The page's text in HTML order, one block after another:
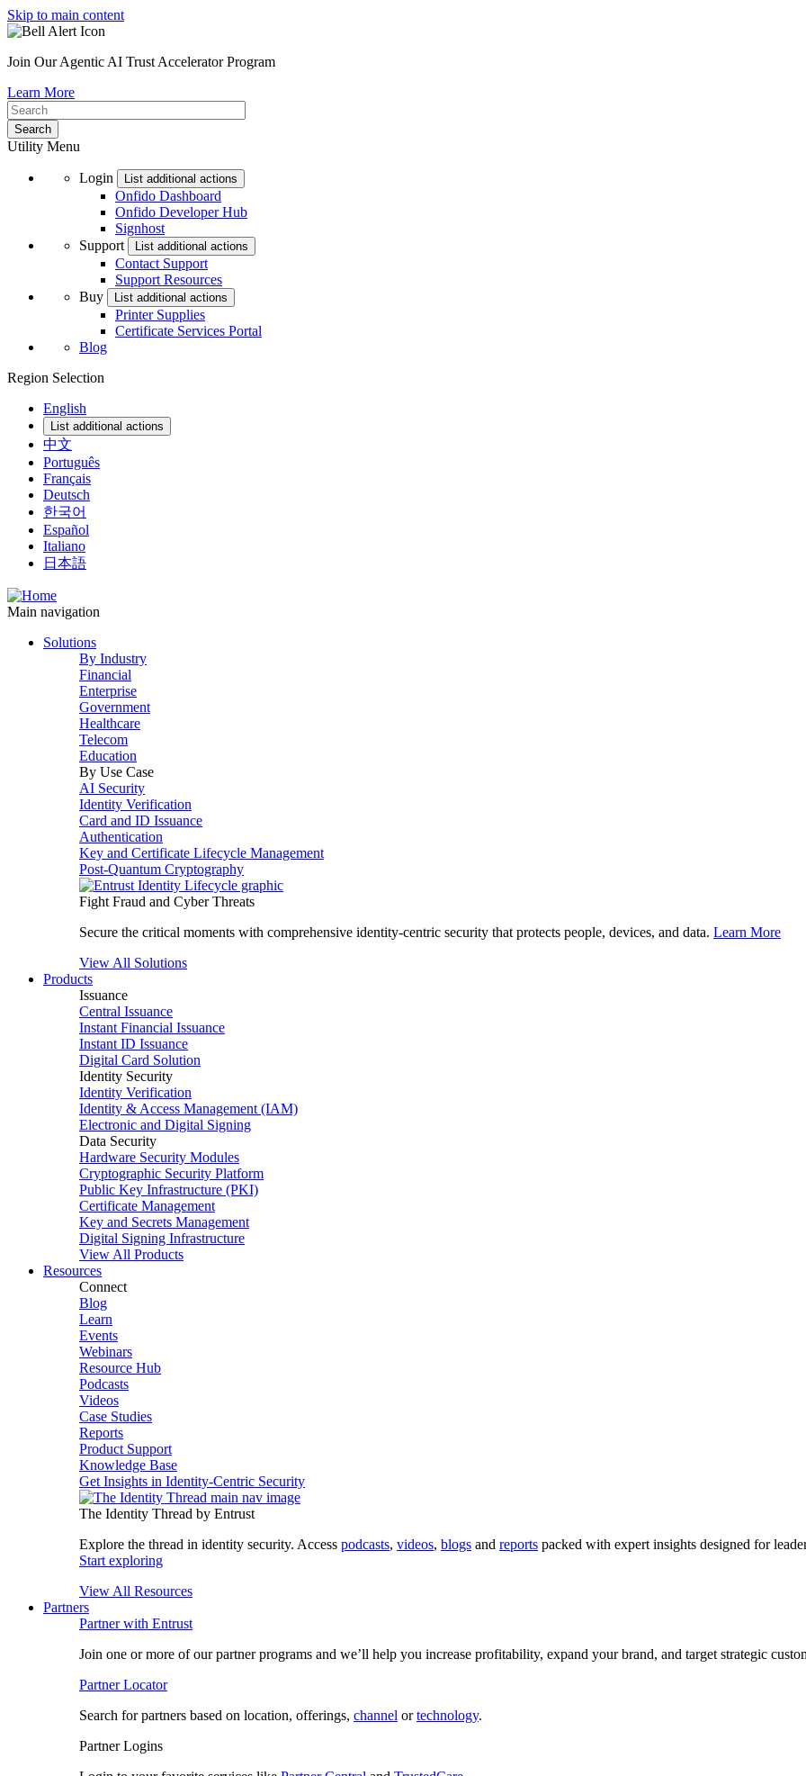
Skip to main content
Join Our Agentic AI Trust Accelerator Program
Learn More
Utility Menu
Login List additional actions
Onfido Dashboard
Onfido Developer Hub
Signhost
Support
List additional actions
Contact Support
Support Resources
Buy
List additional actions
Printer Supplies
Certificate Services Portal
Blog
Region Selection
English
List additional actions
中文
Português
Français
Deutsch
한국어
Español
Italiano
日本語
Main navigation
Solutions
By Industry
Financial
Enterprise
Government
Healthcare
Telecom
Education
By Use Case
AI Security
Identity Verification
Card and ID Issuance
Authentication
Key and Certificate Lifecycle Management
Post-Quantum Cryptography
Fight Fraud and Cyber Threats
Secure the critical moments with comprehensive identity-centric security that protects people, devices, and data. Learn More
View All Solutions
Products
Issuance
Central Issuance
Instant Financial Issuance
Instant ID Issuance
Digital Card Solution
Identity Security
Identity Verification
Identity & Access Management (IAM)
Electronic and Digital Signing
Data Security
Hardware Security Modules
Cryptographic Security Platform
Public Key Infrastructure (PKI)
Certificate Management
Key and Secrets Management
Digital Signing Infrastructure
View All Products
Resources
Connect
Blog
Learn
Events
Webinars
Resource Hub
Podcasts
Videos
Case Studies
Reports
Product Support
Knowledge Base
Get Insights in Identity-Centric Security
The Identity Thread by Entrust
Explore the thread in identity security. Access podcasts, videos, blogs and reports packed with expert insights designed for
Start exploring
View All Resources
Partners
Partner with Entrust
Join one or more of our partner programs and we’ll help you increase profitability, expand your brand, and target strategic
Partner Locator
Search for partners based on location, offerings, channel ortechnology.
Partner Logins